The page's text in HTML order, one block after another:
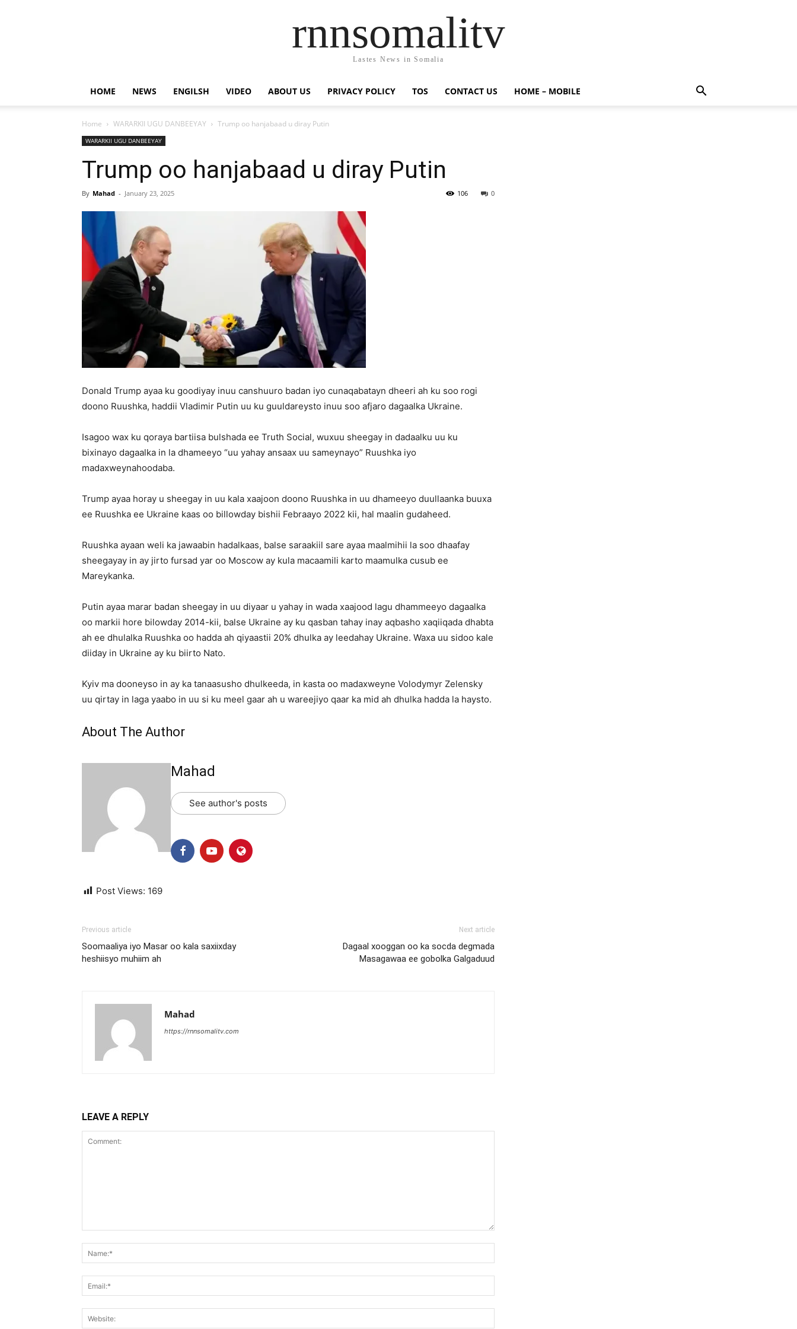
rnnsomalitv
Lastes News in Somalia
HOME NEWS ENGILSH VIDEO ABOUT US PRIVACY POLICY TOS CONTACT US HOME – MOBILE
Home WARARKII UGU DANBEEYAY Trump oo hanjabaad u diray Putin
WARARKII UGU DANBEEYAY
Trump oo hanjabaad u diray Putin
By Mahad - January 23, 2025 0
106
Donald Trump ayaa ku goodiyay inuu canshuuro badan iyo cunaqabatayn dheeri ah ku soo rogi
doono Ruushka, haddii Vladimir Putin uu ku guuldareysto inuu soo afjaro dagaalka Ukraine.
Isagoo wax ku qoraya bartiisa bulshada ee Truth Social, wuxuu sheegay in dadaalku uu ku
bixinayo dagaalka in la dhameeyo “uu yahay ansaax uu sameynayo” Ruushka iyo
madaxweynahoodaba.
Trump ayaa horay u sheegay in uu kala xaajoon doono Ruushka in uu dhameeyo duullaanka buuxa
ee Ruushka ee Ukraine kaas oo billowday bishii Febraayo 2022 kii, hal maalin gudaheed.
Ruushka ayaan weli ka jawaabin hadalkaas, balse saraakiil sare ayaa maalmihii la soo dhaafay
sheegayay in ay jirto fursad yar oo Moscow ay kula macaamili karto maamulka cusub ee
Mareykanka.
Putin ayaa marar badan sheegay in uu diyaar u yahay in wada xaajood lagu dhammeeyo dagaalka
oo markii hore bilowday 2014-kii, balse Ukraine ay ku qasban tahay inay aqbasho xaqiiqada dhabta
ah ee dhulalka Ruushka oo hadda ah qiyaastii 20% dhulka ay leedahay Ukraine. Waxa uu sidoo kale
diiday in Ukraine ay ku biirto Nato.
Kyiv ma dooneyso in ay ka tanaasusho dhulkeeda, in kasta oo madaxweyne Volodymyr Zelensky
uu qirtay in laga yaabo in uu si ku meel gaar ah u wareejiyo qaar ka mid ah dhulka hadda la haysto.
About The Author
Mahad
See author's posts
Post Views: 169
Previous article
Soomaaliya iyo Masar oo kala saxiixday
heshiisyo muhiim ah
Next article
Dagaal xooggan oo ka socda degmada
Masagawaa ee gobolka Galgaduud
Mahad
https://rnnsomalitv.com
LEAVE A REPLY